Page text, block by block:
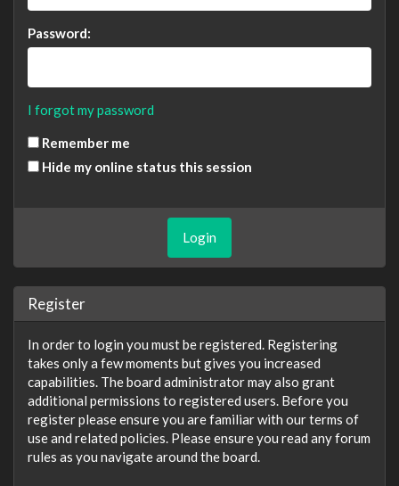
Password:
I forgot my password
Remember me
Hide my online status this session
Register
In order to login you must be registered. Registering
takes only a few moments but gives you increased
capabilities. The board administrator may also grant
additional permissions to registered users. Before you
register please ensure you are familiar with our terms of
use and related policies. Please ensure you read any forum
rules as you navigate around the board.